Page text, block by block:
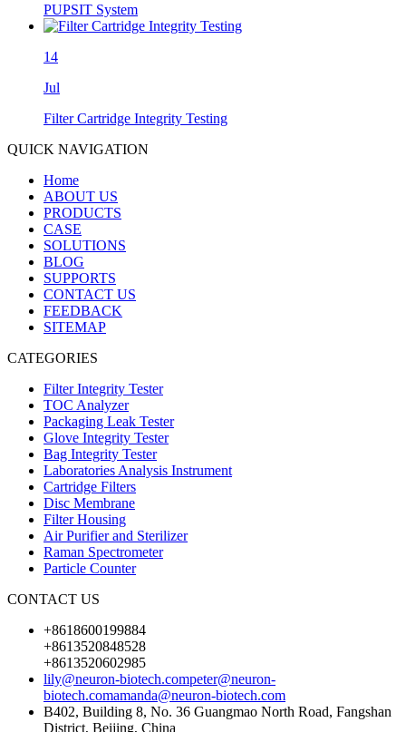
PUPSIT System
14
Jul
Filter Cartridge Integrity Testing
QUICK NAVIGATION
Home
ABOUT US
PRODUCTS
CASE
SOLUTIONS
BLOG
SUPPORTS
CONTACT US
FEEDBACK
SITEMAP
CATEGORIES
Filter Integrity Tester
TOC Analyzer
Packaging Leak Tester
Glove Integrity Tester
Bag Integrity Tester
Laboratories Analysis Instrument
Cartridge Filters
Disc Membrane
Filter Housing
Air Purifier and Sterilizer
Raman Spectrometer
Particle Counter
CONTACT US
+8618600199884
+8613520848528
+8613520602985
lily@neuron-biotech.competer@neuron-
biotech.comamanda@neuron-biotech.com
B402, Building 8, No. 36 Guangmao North Road, Fangshan
District, Beijing, China